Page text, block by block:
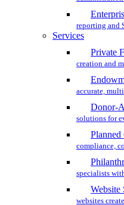
reporting and
Services
Private
creation and
accurate,
Donor-
solutions for
compliance,
specialists
Website
websites